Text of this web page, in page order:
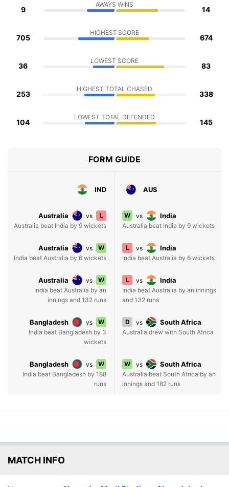
9
AWAYS WINS
14
705
HIGHEST SCORE
674
36
LOWEST SCORE
83
253
HIGHEST TOTAL CHASED
338
104
LOWEST TOTAL DEFENDED
145
FORM GUIDE
IND AUS
Australia vs
L
Australia beat India by 9 wickets
W vs India
Australia beat India by 9 wickets
Australia vs
W
India beat Australia by 6 wickets
L vs India
India beat Australia by 6 wickets
Australia vs
W
India beat Australia by an
innings and 132 runs
L vs India
India beat Australia by an innings
and 132 runs
Bangladesh vs
W
India beat Bangladesh by 3
wickets
D vs South Africa
Australia drew with South Africa
Bangladesh vs
W
India beat Bangladesh by 188
runs
W vs South Africa
Australia beat South Africa by an
innings and 182 runs
MATCH INFO